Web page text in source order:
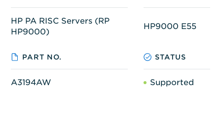
HP PA RISC Servers (RP
HP9000)
HP9000 E55
PART NO. STATUS
A3194AW Supported